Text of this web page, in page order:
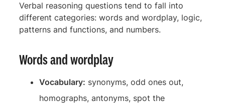
Verbal reasoning questions tend to fall into
different categories: words and wordplay, logic,
patterns and functions, and numbers.
Words and wordplay
Vocabulary: synonyms, odd ones out,
homographs, antonyms, spot the